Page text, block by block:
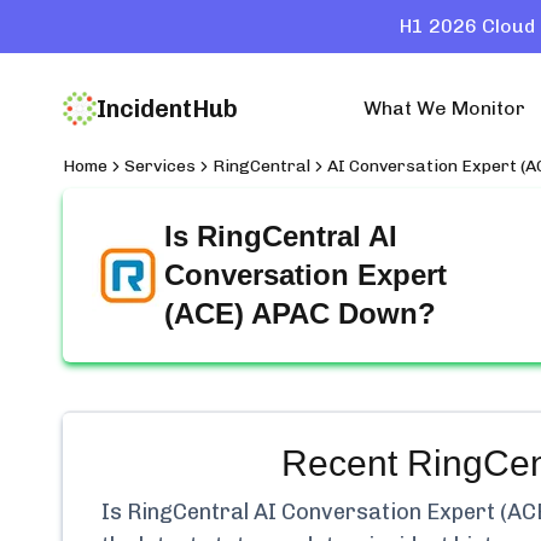
H1 2026
IncidentHub What We Monitor
Home Services RingCentral AI Conversation Expert
Is RingCentral AI
Conversation Expert
(ACE) APAC Down?
Recent
Is RingCentral AI Conversation Expert